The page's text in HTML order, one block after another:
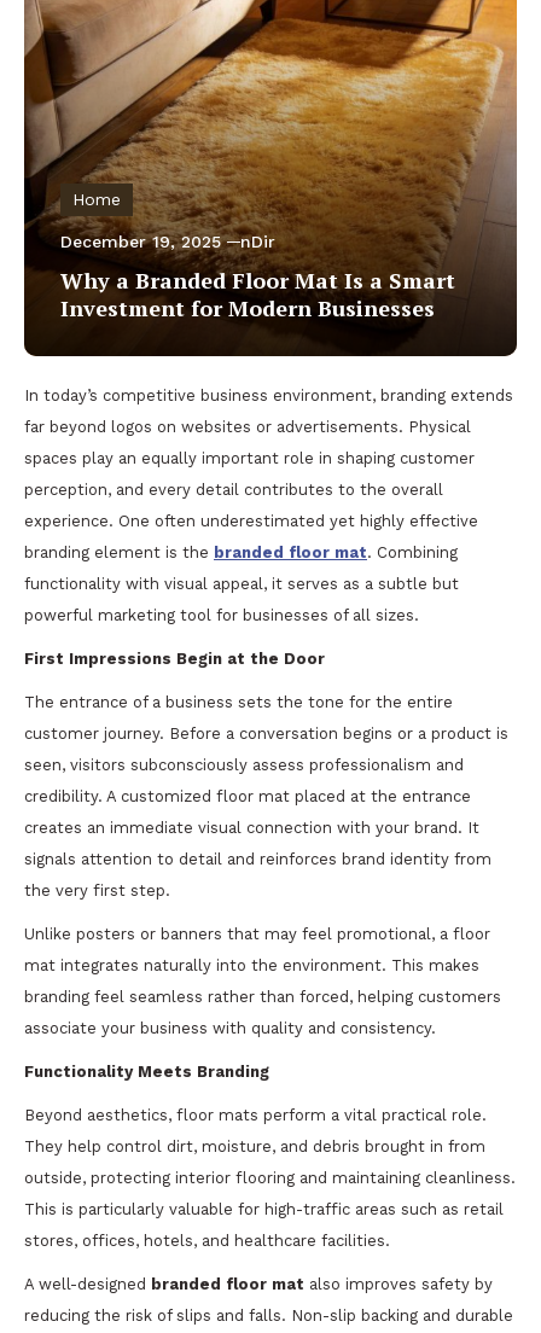
Home
December 19, 2025 nDir
Why a Branded Floor Mat Is a Smart
Investment for Modern Businesses
In today’s competitive business environment, branding extends
far beyond logos on websites or advertisements. Physical
spaces play an equally important role in shaping customer
perception, and every detail contributes to the overall
experience. One often underestimated yet highly effective
branding element is the branded floor mat. Combining
functionality with visual appeal, it serves as a subtle but
powerful marketing tool for businesses of all sizes.
First Impressions Begin at the Door
The entrance of a business sets the tone for the entire
customer journey. Before a conversation begins or a product is
seen, visitors subconsciously assess professionalism and
credibility. A customized floor mat placed at the entrance
creates an immediate visual connection with your brand. It
signals attention to detail and reinforces brand identity from
the very first step.
Unlike posters or banners that may feel promotional, a floor
mat integrates naturally into the environment. This makes
branding feel seamless rather than forced, helping customers
associate your business with quality and consistency.
Functionality Meets Branding
Beyond aesthetics, floor mats perform a vital practical role.
They help control dirt, moisture, and debris brought in from
outside, protecting interior flooring and maintaining cleanliness.
This is particularly valuable for high-traffic areas such as retail
stores, offices, hotels, and healthcare facilities.
A well-designed branded floor mat also improves safety by
reducing the risk of slips and falls. Non-slip backing and durable